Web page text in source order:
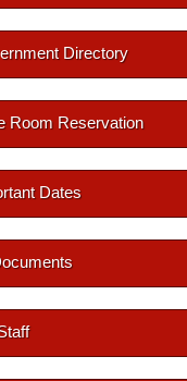
Directory
Room Reservation
Dates